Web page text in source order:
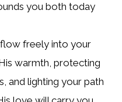
you both today
flow freely into your
warmth, protecting
and lighting your path